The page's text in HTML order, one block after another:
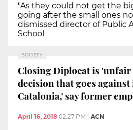
"As they could not get the
going after the small ones
dismissed director of Public
School
SOCIETY
Closing Diplocat is
decision that goes
Catalonia,' say former
April 16, 2018 02:27 PM ACN